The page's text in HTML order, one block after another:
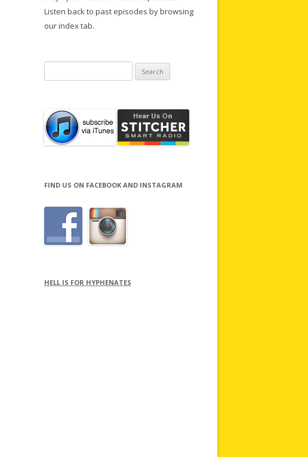
Listen back to past episodes by browsing
our index tab.
for:
FIND US ON FACEBOOK AND INSTAGRAM
HELL IS FOR HYPHENATES